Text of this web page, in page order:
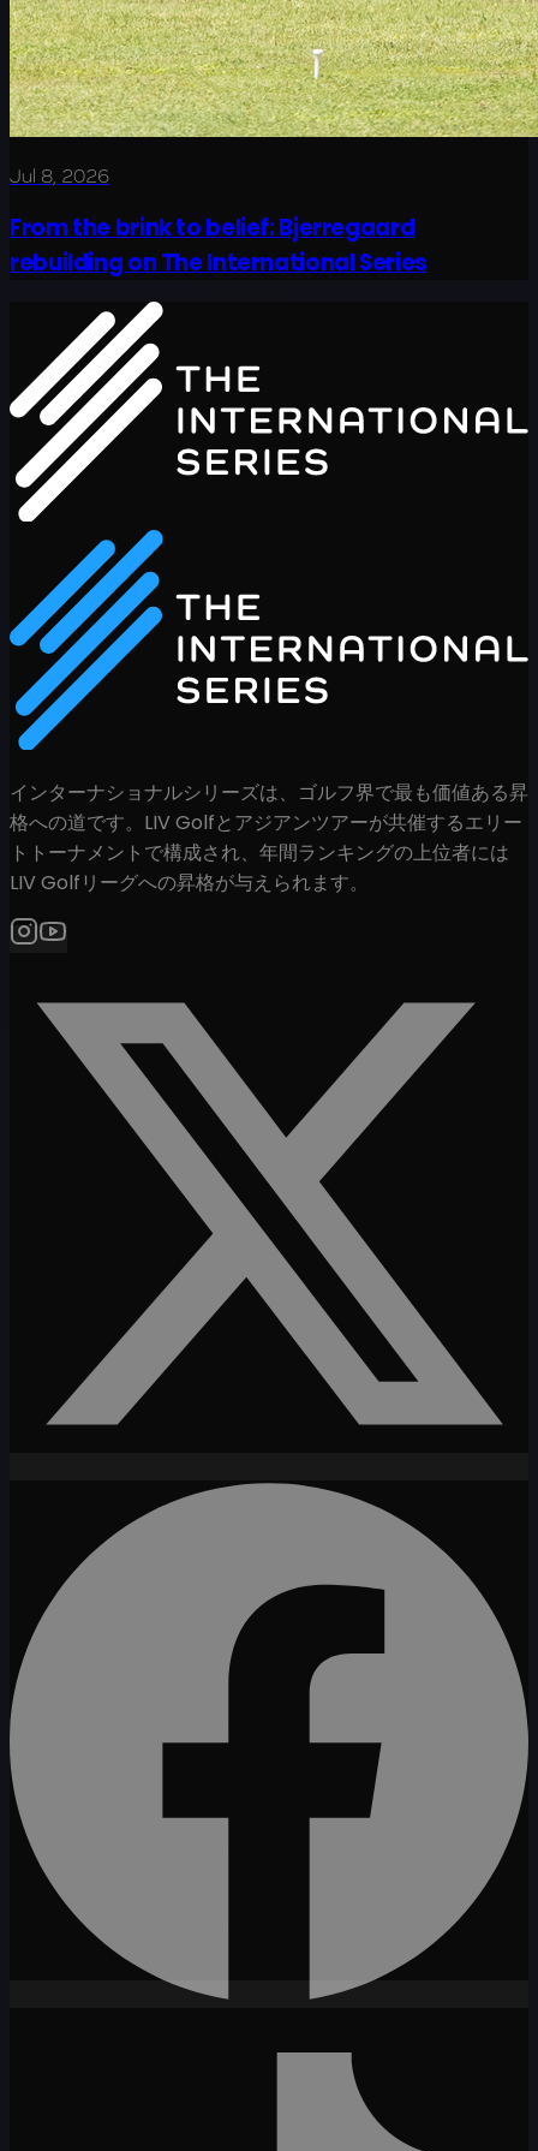
Jul 8, 2026
From the brink to belief: Bjerregaard
rebuilding on The International Series
インターナショナルシリーズは、ゴルフ界で最も価値ある昇
格への道です。LIV Golfとアジアンツアーが共催するエリー
トトーナメントで構成され、年間ランキングの上位者には
LIV Golfリーグへの昇格が与えられます。